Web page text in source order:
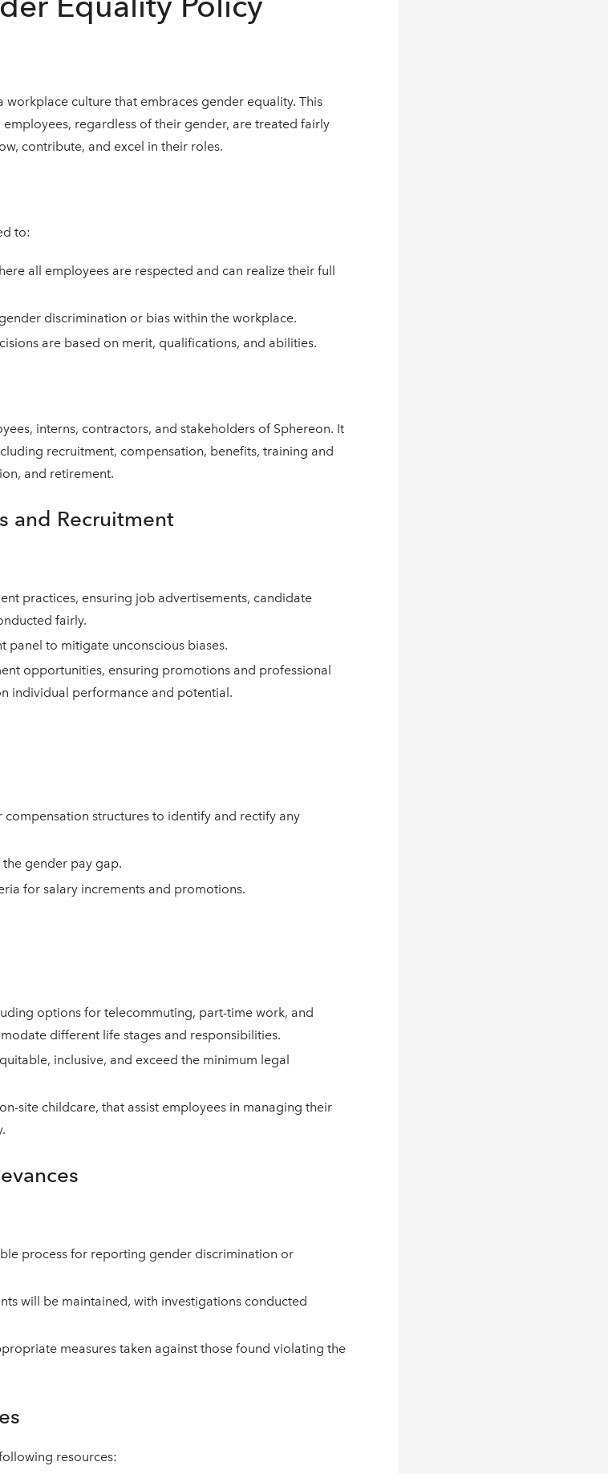
culture that embraces gender equality. This
regardless of their gender, are treated fairly
contribute, and excel in their roles.
to:
all employees are respected and can realize their full
discrimination or bias within the workplace.
are based on merit, qualifications, and abilities.
interns, contractors, and stakeholders of Sphereon. It
recruitment, compensation, benefits, training and
and retirement.
and Recruitment
practices, ensuring job advertisements, candidate
fairly.
panel to mitigate unconscious biases.
opportunities, ensuring promotions and professional
individual performance and potential.
structures to identify and rectify any
gender pay gap.
for salary increments and promotions.
options for telecommuting, part-time work, and
different life stages and responsibilities.
inclusive, and exceed the minimum legal
site childcare, that assist employees in managing their
process for reporting gender discrimination or
will be maintained, with investigations conducted
measures taken against those found violating the
resources: